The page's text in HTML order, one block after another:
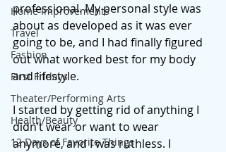
Home Improvements
Travel
Fashion
First Fridays
Theater/Performing Arts
Health/Beauty
12 Days of Favorite Things
professional. My personal style was
about as developed as it was ever
going to be, and I had finally figured
out what worked best for my body
and lifestyle.
I started by getting rid of anything I
didn’t wear or want to wear
anymore, and I was ruthless. I